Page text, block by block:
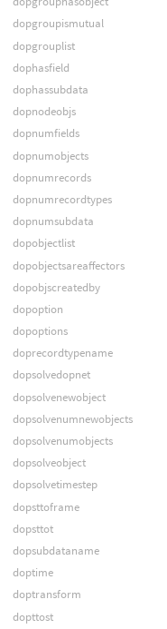
dopgroupismutual
dopgrouplist
dophasfield
dophassubdata
dopnodeobjs
dopnumfields
dopnumobjects
dopnumrecords
dopnumrecordtypes
dopnumsubdata
dopobjectlist
dopobjectsareaffectors
dopobjscreatedby
dopoption
dopoptions
doprecordtypename
dopsolvedopnet
dopsolvenewobject
dopsolvenumnewobjects
dopsolvenumobjects
dopsolveobject
dopsolvetimestep
dopsttoframe
dopsttot
dopsubdataname
doptime
doptransform
dopttost